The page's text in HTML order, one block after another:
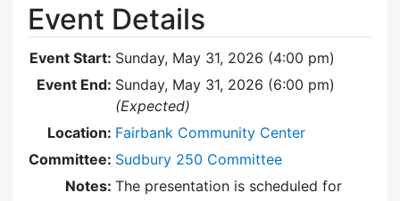
Event Details
Event Start: Sunday, May 31, 2026 (4:00 pm)
Event End: Sunday, May 31, 2026 (6:00 pm)
(Expected)
Location: Fairbank Community Center
Committee: Sudbury 250 Committee
Notes: The presentation is scheduled for